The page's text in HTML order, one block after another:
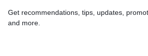
Get recommendations, tips, updates,
and more.